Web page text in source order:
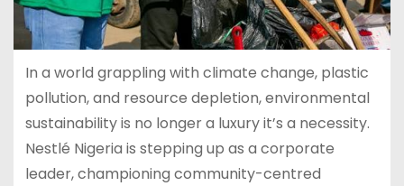
In a world grappling with climate change, plastic
pollution, and resource depletion, environmental
sustainability is no longer a luxury it’s a necessity.
Nestlé Nigeria is stepping up as a corporate
leader, championing community-centred